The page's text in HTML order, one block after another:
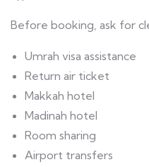
Before booking, ask for
Umrah visa assistance
Return air ticket
Makkah hotel
Madinah hotel
Room sharing
Airport transfers